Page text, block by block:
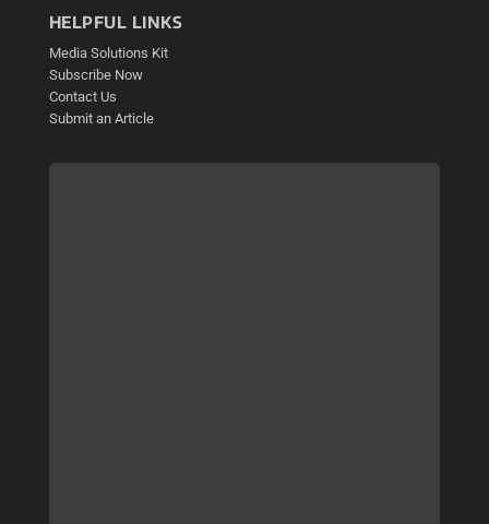
HELPFUL LINKS
Media Solutions Kit
Subscribe Now
Contact Us
Submit an Article